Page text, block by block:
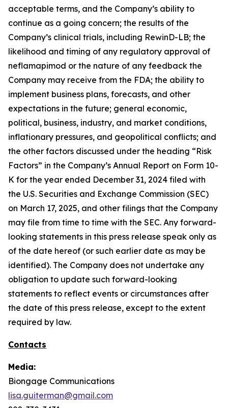
acceptable terms, and the Company’s ability to
continue as a going concern; the results of the
Company’s clinical trials, including RewinD-LB; the
likelihood and timing of any regulatory approval of
neflamapimod or the nature of any feedback the
Company may receive from the FDA; the ability to
implement business plans, forecasts, and other
expectations in the future; general economic,
political, business, industry, and market conditions,
inflationary pressures, and geopolitical conflicts; and
the other factors discussed under the heading “Risk
Factors” in the Company’s Annual Report on Form 10-
K for the year ended December 31, 2024 filed with
the U.S. Securities and Exchange Commission (SEC)
on March 17, 2025, and other filings that the Company
may file from time to time with the SEC. Any forward-
looking statements in this press release speak only as
of the date hereof (or such earlier date as may be
identified). The Company does not undertake any
obligation to update such forward-looking
statements to reflect events or circumstances after
the date of this press release, except to the extent
required by law.
Contacts
Media:
Biongage Communications
lisa.guiterman@gmail.com